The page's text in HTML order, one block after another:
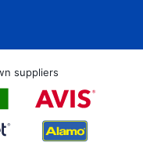
suppliers